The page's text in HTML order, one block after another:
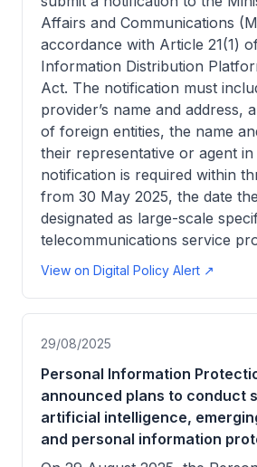
Affairs and Communications
accordance with Article 21(1)
Information Distribution
Act. The notification must
provider’s name and address,
of foreign entities, the name
their representative or agent
notification is required within
from 30 May 2025, the date
designated as large-scale
telecommunications service
View on Digital Policy Alert ↗
29/08/2025
Personal Information
announced plans to conduct
artificial intelligence,
and personal information